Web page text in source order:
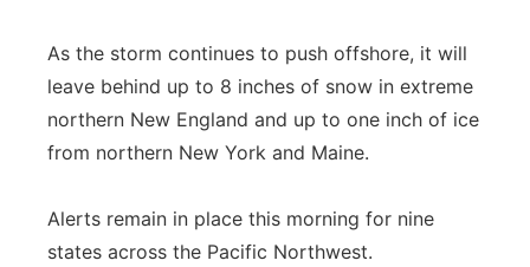
As the storm continues to push offshore, it will
leave behind up to 8 inches of snow in extreme
northern New England and up to one inch of ice
from northern New York and Maine.
Alerts remain in place this morning for nine
states across the Pacific Northwest.